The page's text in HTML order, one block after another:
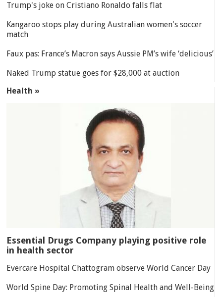
Trump's joke on Cristiano Ronaldo falls flat
Kangaroo stops play during Australian women's soccer
match
Faux pas: France’s Macron says Aussie PM’s wife ‘delicious’
Naked Trump statue goes for $28,000 at auction
Health »
Essential Drugs Company playing positive role
in health sector
Evercare Hospital Chattogram observe World Cancer Day
World Spine Day: Promoting Spinal Health and Well-Being